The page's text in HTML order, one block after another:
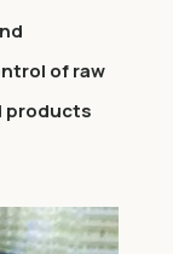
of raw
products